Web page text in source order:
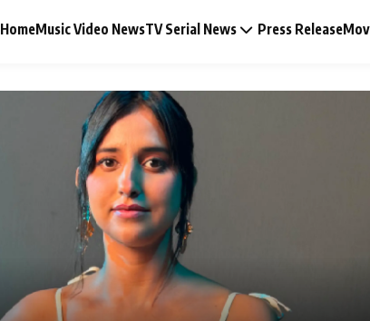
HomeMusic Video NewsTV Serial News Press Release
Music Video News
Press Release
Video